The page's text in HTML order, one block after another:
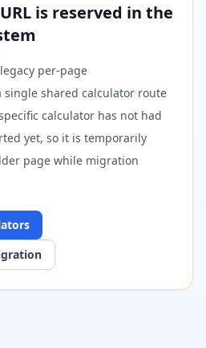
is reserved in the
per-page
shared calculator route
calculator has not had
yet, so it is temporarily
page while migration